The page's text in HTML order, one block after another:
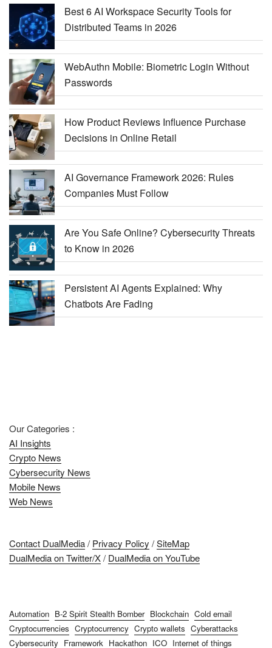
Best 6 AI Workspace Security Tools for
Distributed Teams in 2026
WebAuthn Mobile: Biometric Login Without
Passwords
How Product Reviews Influence Purchase
Decisions in Online Retail
AI Governance Framework 2026: Rules
Companies Must Follow
Are You Safe Online? Cybersecurity Threats
to Know in 2026
Persistent AI Agents Explained: Why
Chatbots Are Fading
Our Categories :
AI Insights
Crypto News
Cybersecurity News
Mobile News
Web News
Contact DualMedia/ Privacy Policy /SiteMap
DualMedia on Twitter/X/ DualMedia on YouTube
Automation B-2 Spirit Stealth Bomber Blockchain Cold email
Cryptocurrencies Cryptocurrency Crypto wallets Cyberattacks
Cybersecurity Framework Hackathon ICO Internet of things